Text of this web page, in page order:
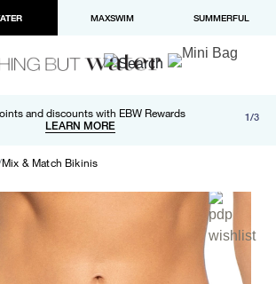
MAXSWIM SUMMERFUL
and discounts with EBW Rewards
LEARN MORE
and returns on orders over $100
LEARN MORE
and Apple Pay now available in checkout 1/3
Mix & Match Bikinis